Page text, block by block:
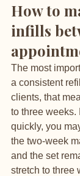
How to
infills
The most
a consistent
clients, that
to three weeks.
quickly, you
the two-week
and the set
stretch to three